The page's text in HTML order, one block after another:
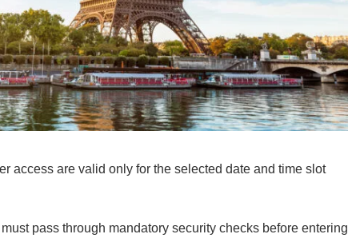
access are valid only for the selected date and time slot
pass through mandatory security checks before entering